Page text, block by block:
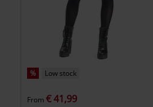
% Low stock
From € 41,99